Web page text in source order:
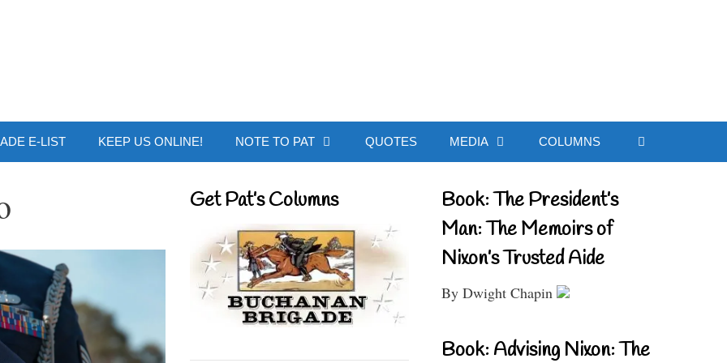
E-LIST KEEP US ONLINE! NOTE TO PAT QUOTES MEDIA COLUMNS
Get Pat’s Columns
Book: The President’s
Man: The Memoirs of
Nixon’s Trusted Aide
By Dwight Chapin
Book: Advising Nixon: The